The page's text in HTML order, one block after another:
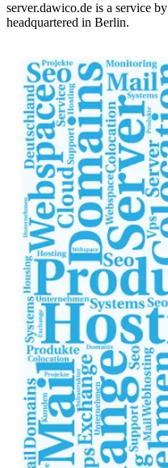
server.dawico.de is a service by
headquartered in Berlin.